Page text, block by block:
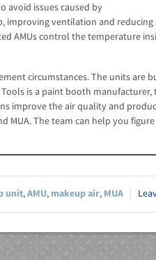
avoid issues caused by
improving ventilation and reducing
AMUs control the temperature
circumstances. The units are
is a paint booth manufacturer,
improve the air quality and
MUA. The team can help you
unit,AMU, makeup air, MUA